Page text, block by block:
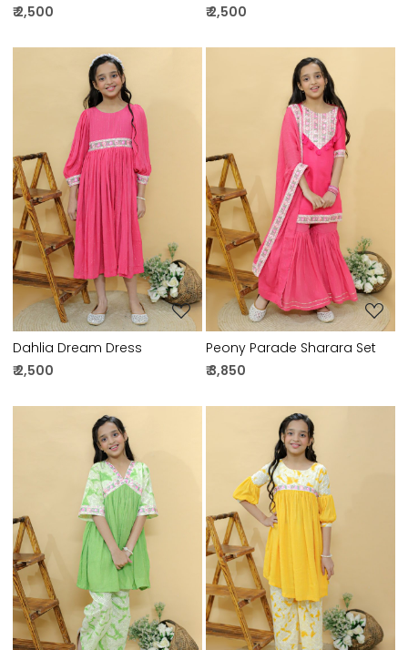
₹ 2,500
₹ 2,500
Loading...
Dahlia Dream Dress
₹ 2,500
Loading...
Peony Parade Sharara Set
₹ 3,850
Loading... Loading...